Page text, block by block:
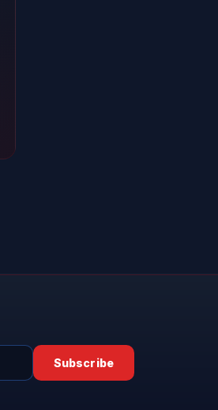
Subscribe